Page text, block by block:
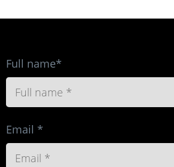
Full name*
Email *